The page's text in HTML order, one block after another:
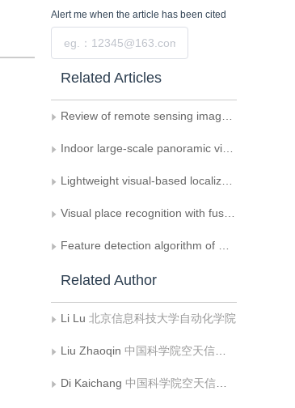
Alert me when the article has been cited
Related Articles
Review of remote sensing image matching methods for lunar exploration
Indoor large-scale panoramic visual localization dataset
Lightweight visual-based localization technology
Visual place recognition with fusion event cameras
Feature detection algorithm of musculoskeletal ultrasound image and its application of image stitching
Related Author
Li Lu 北京信息科技大学自动化学院
Liu Zhaoqin 中国科学院空天信息创新研究院，遥感与数字地球全国重点实验室
Di Kaichang 中国科学院空天信息创新研究院，遥感与数字地球全国重点实验室